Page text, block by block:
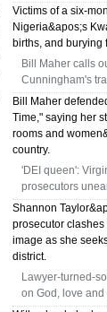
Victims of a six-
Nigeria&apos;s
births, and burying
Bill Maher calls
Cunningham's
Bill Maher
Time," saying her
rooms and
country.
'DEI queen':
prosecutors
Shannon
prosecutor
image as she
district.
Lawyer-turned-
on God, love and